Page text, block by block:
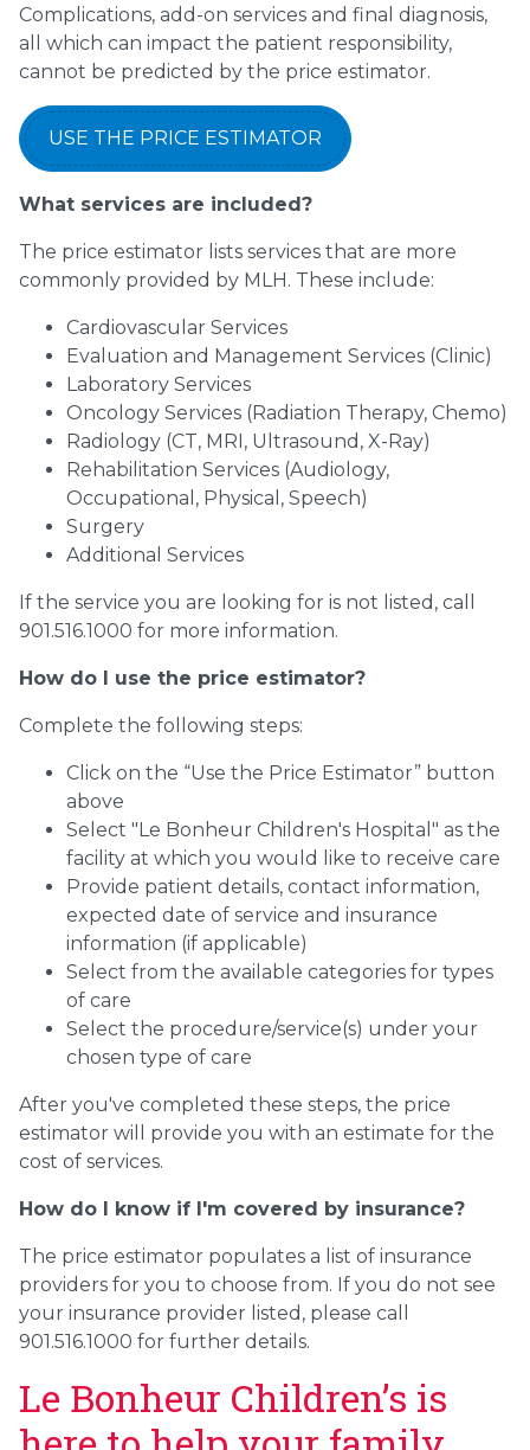
Complications, add-on services and final diagnosis,
all which can impact the patient responsibility,
cannot be predicted by the price estimator.
USE THE PRICE ESTIMATOR
What services are included?
The price estimator lists services that are more
commonly provided by MLH. These include:
Cardiovascular Services
Evaluation and Management Services (Clinic)
Laboratory Services
Oncology Services (Radiation Therapy, Chemo)
Radiology (CT, MRI, Ultrasound, X-Ray)
Rehabilitation Services (Audiology,
Occupational, Physical, Speech)
Surgery
Additional Services
If the service you are looking for is not listed, call
901.516.1000 for more information.
How do I use the price estimator?
Complete the following steps:
Click on the “Use the Price Estimator” button
above
Select "Le Bonheur Children's Hospital" as the
facility at which you would like to receive care
Provide patient details, contact information,
expected date of service and insurance
information (if applicable)
Select from the available categories for types
of care
Select the procedure/service(s) under your
chosen type of care
After you've completed these steps, the price
estimator will provide you with an estimate for the
cost of services.
How do I know if I'm covered by insurance?
The price estimator populates a list of insurance
providers for you to choose from. If you do not see
your insurance provider listed, please call
901.516.1000 for further details.
Le Bonheur Children’s is